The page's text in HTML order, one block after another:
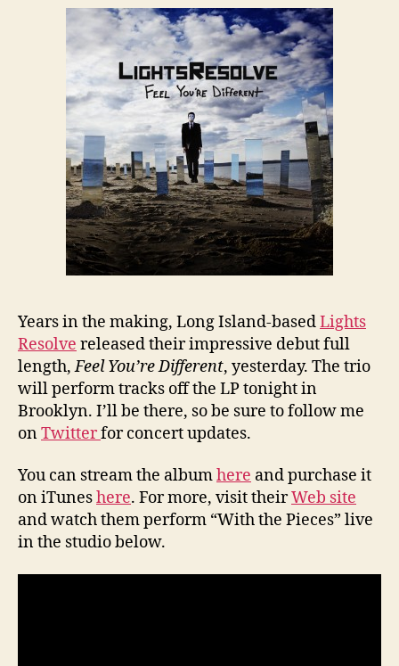
Years in the making, Long Island-basedLights
Resolve released their impressive debut full
length,Feel You’re Different, yesterday. The trio
will perform tracks off the LP tonight in
Brooklyn. I’ll be there, so be sure to follow me
onTwitterfor concert updates.
You can stream the albumhere and purchase it
on iTuneshere. For more, visit theirWeb site
and watch them perform “With the Pieces” live
in the studio below.